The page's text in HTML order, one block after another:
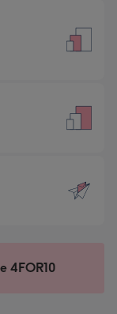
4FOR10